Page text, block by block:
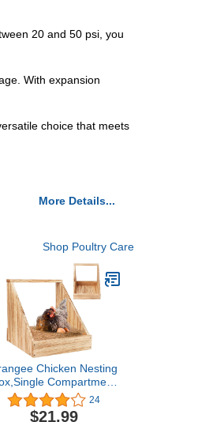
20 and 50 psi, you
With expansion
choice that meets
More Details...
Shop Poultry Care
Chicken Nesting
Compartment
Wood Nesting Boxes for
Chicken, Chicken Coop
24
$21.99